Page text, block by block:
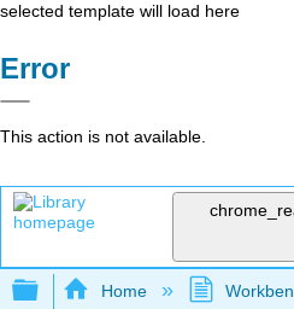
selected template will load here
Error
This action is not available.
Expand/collapse
Home